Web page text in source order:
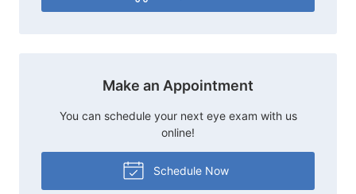
Make an Appointment
You can schedule your next eye exam with us
online!
Schedule Now